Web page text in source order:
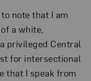
note that I am
a white,
privileged Central
for intersectional
that I speak from